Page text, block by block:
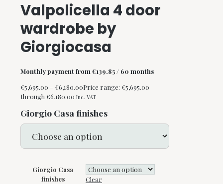
Valpolicella 4 door
wardrobe by
Giorgiocasa
Monthly payment from €139.85 / 60 months
€5,695.00 – €6,180.00Price range: €5,695.00
through €6,180.00 Inc. VAT
Giorgio Casa finishes
Giorgio Casa
finishes
Clear